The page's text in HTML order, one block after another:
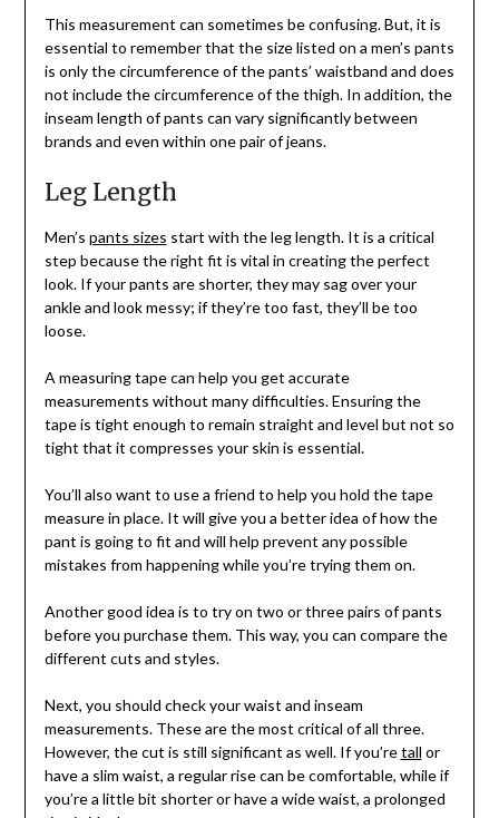
This measurement can sometimes be confusing. But, it is
essential to remember that the size listed on a men’s pants
is only the circumference of the pants’ waistband and does
not include the circumference of the thigh. In addition, the
inseam length of pants can vary significantly between
brands and even within one pair of jeans.
Leg Length
Men’s pants sizes start with the leg length. It is a critical
step because the right fit is vital in creating the perfect
look. If your pants are shorter, they may sag over your
ankle and look messy; if they’re too fast, they’ll be too
loose.
A measuring tape can help you get accurate
measurements without many difficulties. Ensuring the
tape is tight enough to remain straight and level but not so
tight that it compresses your skin is essential.
You’ll also want to use a friend to help you hold the tape
measure in place. It will give you a better idea of how the
pant is going to fit and will help prevent any possible
mistakes from happening while you’re trying them on.
Another good idea is to try on two or three pairs of pants
before you purchase them. This way, you can compare the
different cuts and styles.
Next, you should check your waist and inseam
measurements. These are the most critical of all three.
However, the cut is still significant as well. If you’retall or
have a slim waist, a regular rise can be comfortable, while if
you’re a little bit shorter or have a wide waist, a prolonged